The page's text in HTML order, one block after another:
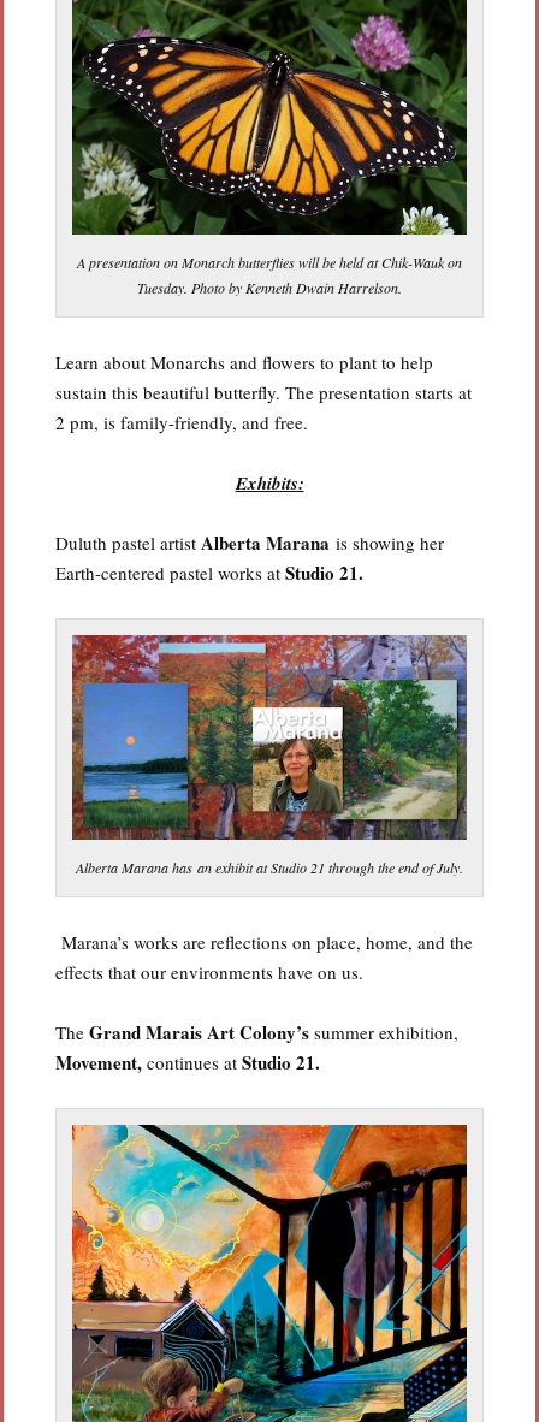
A presentation on Monarch butterflies will be held at Chik-Wauk on
Tuesday. Photo by Kenneth Dwain Harrelson.
Learn about Monarchs and flowers to plant to help
sustain this beautiful butterfly. The presentation starts at
2 pm, is family-friendly, and free.
Exhibits:
Duluth pastel artist Alberta Marana is showing her
Earth-centered pastel works at Studio 21.
Alberta Marana has an exhibit at Studio 21 through the end of July.
Marana’s works are reflections on place, home, and the
effects that our environments have on us.
The Grand Marais ArtColony’s summer exhibition,
Movement, continues at Studio 21.